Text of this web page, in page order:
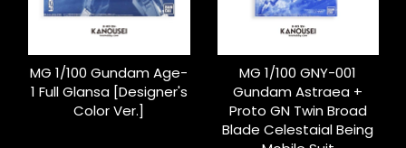
MG 1/100 Gundam Age-
1 Full Glansa [Designer's
Color Ver.]
MG 1/100 GNY-001
Gundam Astraea +
Proto GN Twin Broad
Blade Celestaial Being